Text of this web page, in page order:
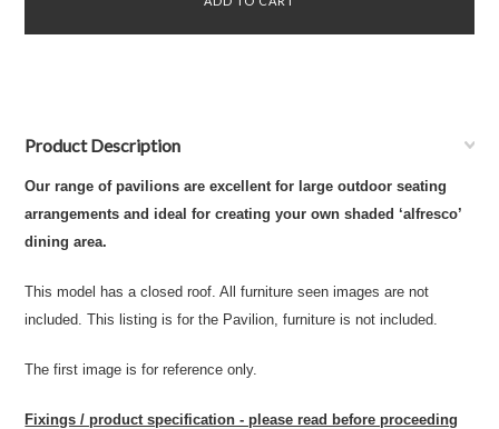
Product Description
Our range of pavilions are excellent for large outdoor seating
arrangements and ideal for creating your own shaded ‘alfresco’
dining area.
This model has a closed roof. All furniture seen images are not
included. This listing is for the Pavilion, furniture is not included.
The first image is for reference only.
Fixings / product specification - please read before proceeding